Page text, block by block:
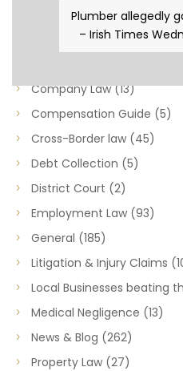
Plumber allegedly
– Irish Times
Business Law(89)
Capital Taxes & Planning
Company Law(13)
Compensation Guide (5)
Cross-Border law (45)
Debt Collection (5)
District Court (2)
Employment Law (93)
General (185)
Litigation & Injury Claims
Local Businesses beating
Medical Negligence (13)
News & Blog (262)
Property Law (27)